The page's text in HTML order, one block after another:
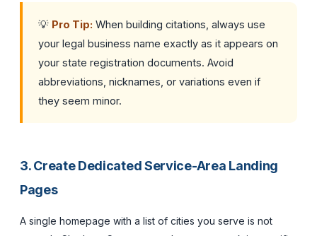
💡 Pro Tip: When building citations, always use
your legal business name exactly as it appears on
your state registration documents. Avoid
abbreviations, nicknames, or variations even if
they seem minor.
3. Create Dedicated Service-Area Landing
Pages
A single homepage with a list of cities you serve is not